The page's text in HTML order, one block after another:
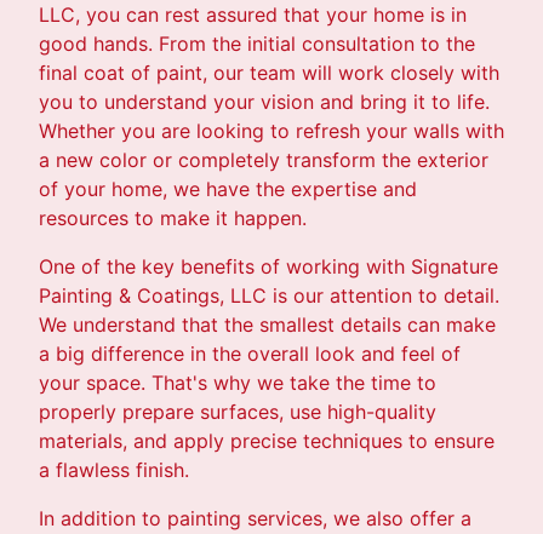
LLC, you can rest assured that your home is in
good hands. From the initial consultation to the
final coat of paint, our team will work closely with
you to understand your vision and bring it to life.
Whether you are looking to refresh your walls with
a new color or completely transform the exterior
of your home, we have the expertise and
resources to make it happen.
One of the key benefits of working with Signature
Painting & Coatings, LLC is our attention to detail.
We understand that the smallest details can make
a big difference in the overall look and feel of
your space. That's why we take the time to
properly prepare surfaces, use high-quality
materials, and apply precise techniques to ensure
a flawless finish.
In addition to painting services, we also offer a